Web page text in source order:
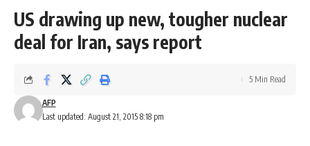
US drawing up new, tougher nuclear
deal for Iran, says report
Last updated: August 21, 2015 8:18 pm
AFP
5 Min Read